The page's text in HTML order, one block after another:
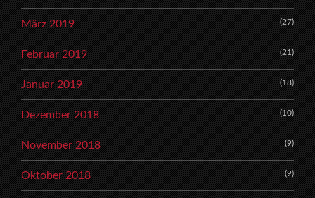
März 2019 (27)
Februar 2019 (21)
Januar 2019 (18)
Dezember 2018 (10)
November 2018 (9)
Oktober 2018 (9)